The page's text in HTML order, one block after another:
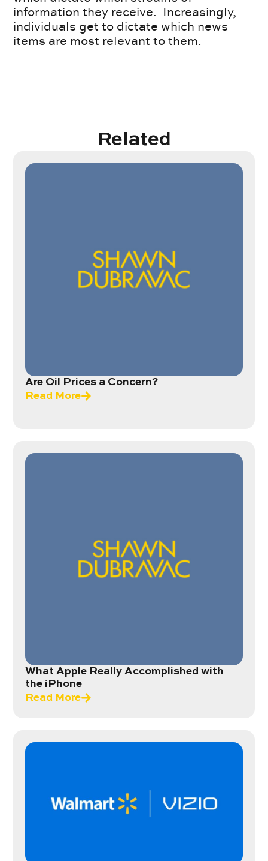
information they receive. Increasingly,
individuals get to dictate which news
items are most relevant to them.
Related
Are Oil Prices a Concern?
Read More
What Apple Really Accomplished with
the iPhone
Read More